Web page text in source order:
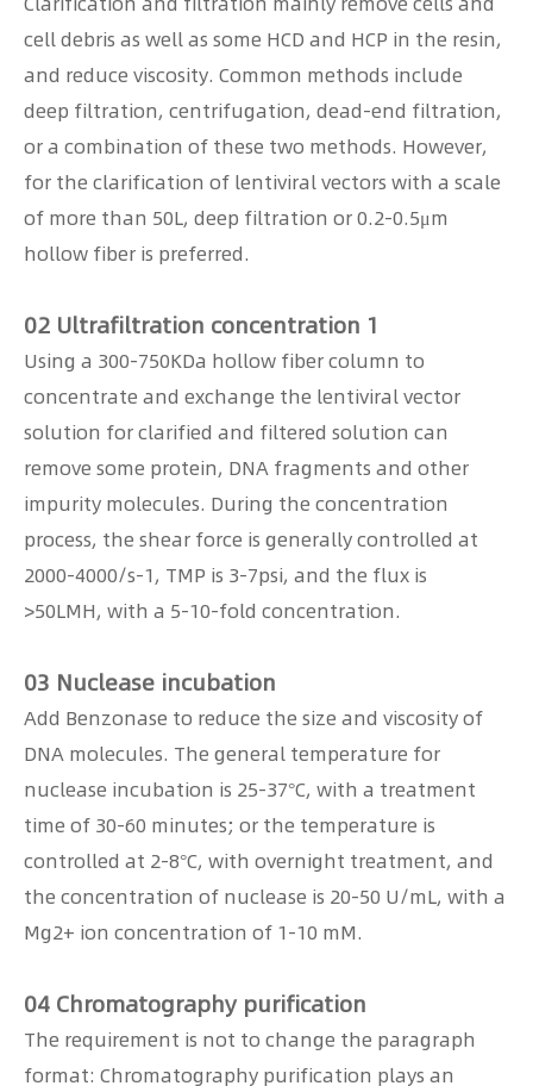
cell debris as well as some HCD and HCP in the resin,
and reduce viscosity. Common methods include
deep filtration, centrifugation, dead-end filtration,
or a combination of these two methods. However,
for the clarification of lentiviral vectors with a scale
of more than 50L, deep filtration or 0.2-0.5μm
hollow fiber is preferred.
02 Ultrafiltration concentration 1
Using a 300-750KDa hollow fiber column to
concentrate and exchange the lentiviral vector
solution for clarified and filtered solution can
remove some protein, DNA fragments and other
impurity molecules. During the concentration
process, the shear force is generally controlled at
2000-4000/s-1, TMP is 3-7psi, and the flux is
>50LMH, with a 5-10-fold concentration.
03 Nuclease incubation
Add Benzonase to reduce the size and viscosity of
DNA molecules. The general temperature for
nuclease incubation is 25-37°C, with a treatment
time of 30-60 minutes; or the temperature is
controlled at 2-8°C, with overnight treatment, and
the concentration of nuclease is 20-50 U/mL, with a
Mg2+ ion concentration of 1-10 mM.
04 Chromatography purification
The requirement is not to change the paragraph
format: Chromatography purification plays an